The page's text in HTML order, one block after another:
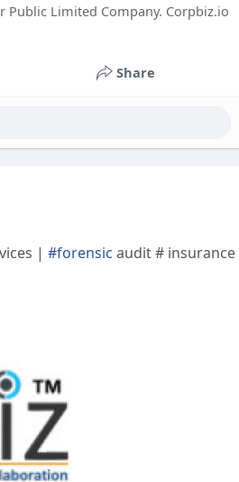
Public Limited Company. Corpbiz.io
Share
| #forensic audit # insurance